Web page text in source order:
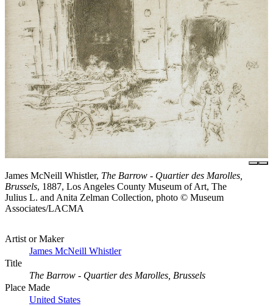
James McNeill Whistler, The Barrow - Quartier des Marolles,
Brussels, 1887, Los Angeles County Museum of Art, The
Julius L. and Anita Zelman Collection, photo © Museum
Associates/LACMA
Artist or Maker
James McNeill Whistler
Title
The Barrow - Quartier des Marolles, Brussels
Place Made
United States